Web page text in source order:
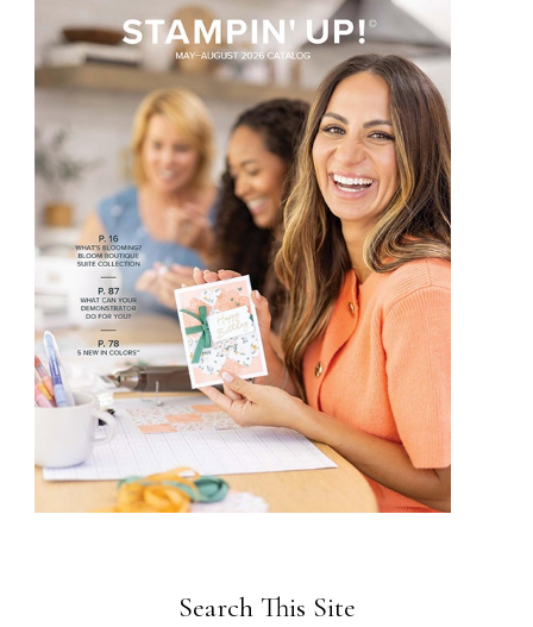
Search This Site